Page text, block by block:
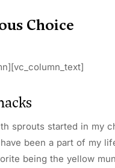
Choice
sprouts started in my
been a part of my
being the yellow